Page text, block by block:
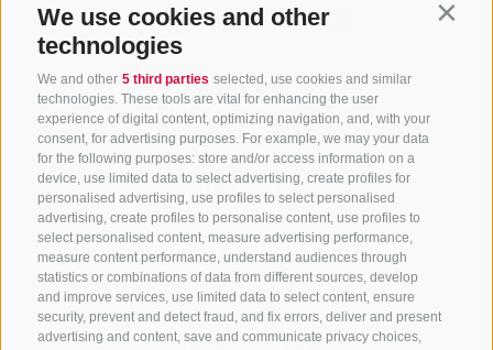
We use cookies and other
technologies
We and other 5 third parties selected, use cookies and similar
technologies. These tools are vital for enhancing the user
experience of digital content, optimizing navigation, and, with your
consent, for advertising purposes. For example, we may your data
for the following purposes: store and/or access information on a
device, use limited data to select advertising, create profiles for
personalised advertising, use profiles to select personalised
advertising, create profiles to personalise content, use profiles to
select personalised content, measure advertising performance,
measure content performance, understand audiences through
statistics or combinations of data from different sources, develop
and improve services, use limited data to select content, ensure
security, prevent and detect fraud, and fix errors, deliver and present
advertising and content, save and communicate privacy choices,
CONTACT US
+39 0472 765 325
info@sterzing.com